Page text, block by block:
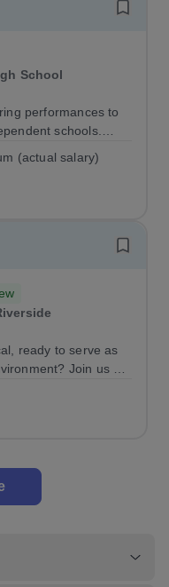
School
performances to
schools.
help deliver an
(actual salary)
ready to serve as
Join us as
role in ensuring
tidy, and